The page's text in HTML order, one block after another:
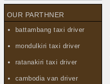
OUR PARTHNER
battambang taxi driver
mondulkiri taxi driver
ratanakiri taxi driver
cambodia van driver